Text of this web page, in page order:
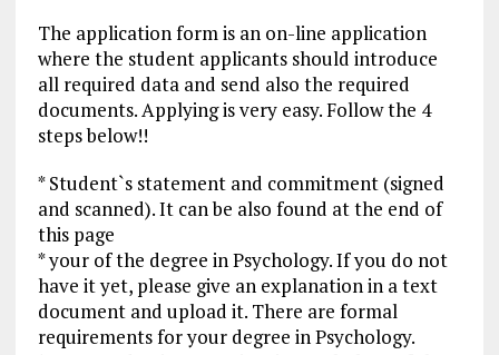
The application form is an on-line application
where the student applicants should introduce
all required data and send also the required
documents. Applying is very easy. Follow the 4
steps below!!
* Student`s statement and commitment (signed
and scanned). It can be also found at the end of
this page
* your of the degree in Psychology. If you do not
have it yet, please give an explanation in a text
document and upload it. There are formal
requirements for your degree in Psychology.